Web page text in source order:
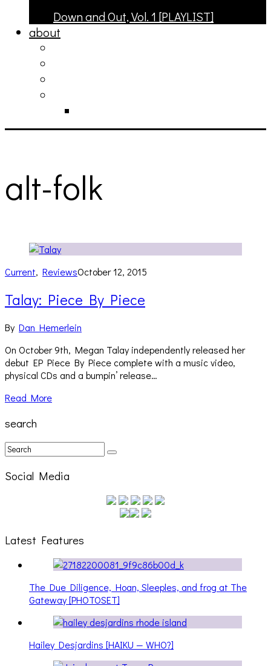
Down and Out, Vol. 1 [PLAYLIST]
about
alt-folk
Current, ReviewsOctober 12, 2015
Talay: Piece By Piece
By Dan Hemerlein
On October 9th, Megan Talay independently released her
debut EP Piece By Piece complete with a music video,
physical CDs and a bumpin’ release…
Read More
search
Social Media
Latest Features
The Due Diligence, Hoan, Sleeples, and frog at The
Gateway [PHOTOSET]
Hailey Desjardins [HAIKU — WHO?]